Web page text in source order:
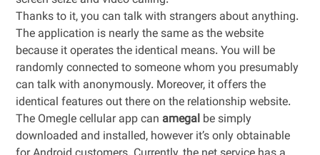
Thanks to it, you can talk with strangers about anything.
The application is nearly the same as the website
because it operates the identical means. You will be
randomly connected to someone whom you presumably
can talk with anonymously. Moreover, it offers the
identical features out there on the relationship website.
The Omegle cellular app can amegal be simply
downloaded and installed, however it’s only obtainable